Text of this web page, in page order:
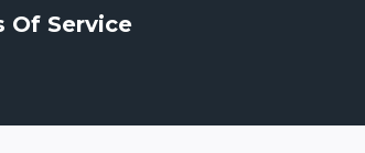
Of Service